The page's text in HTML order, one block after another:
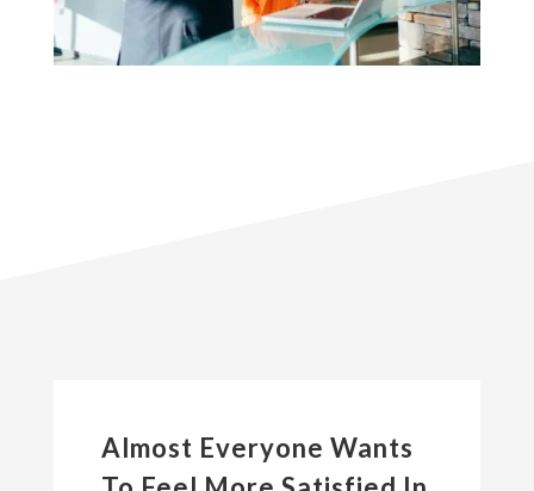
Almost Everyone Wants